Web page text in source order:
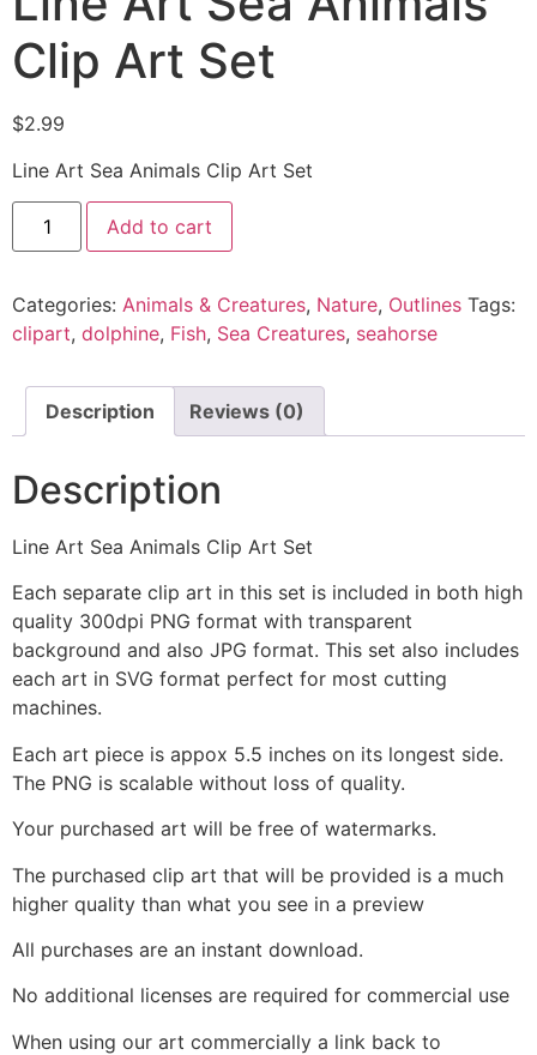
Clip Art Set
$2.99
Line Art Sea Animals Clip Art Set
Add to cart
Categories: Animals & Creatures, Nature, Outlines Tags:
clipart, dolphine, Fish, Sea Creatures, seahorse
Description Reviews (0)
Description
Line Art Sea Animals Clip Art Set
Each separate clip art in this set is included in both high
quality 300dpi PNG format with transparent
background and also JPG format. This set also includes
each art in SVG format perfect for most cutting
machines.
Each art piece is appox 5.5 inches on its longest side.
The PNG is scalable without loss of quality.
Your purchased art will be free of watermarks.
The purchased clip art that will be provided is a much
higher quality than what you see in a preview
All purchases are an instant download.
No additional licenses are required for commercial use
When using our art commercially a link back to